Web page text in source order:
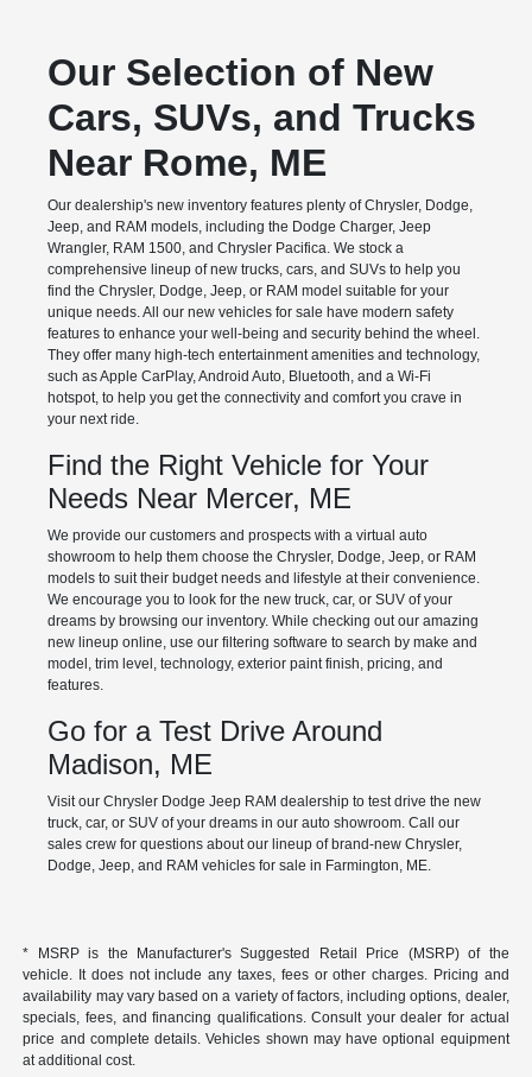
Our Selection of New
Cars, SUVs, and Trucks
Near Rome, ME
Our dealership's new inventory features plenty of Chrysler, Dodge,
Jeep, and RAM models, including the Dodge Charger, Jeep
Wrangler, RAM 1500, and Chrysler Pacifica. We stock a
comprehensive lineup of new trucks, cars, and SUVs to help you
find the Chrysler, Dodge, Jeep, or RAM model suitable for your
unique needs. All our new vehicles for sale have modern safety
features to enhance your well-being and security behind the wheel.
They offer many high-tech entertainment amenities and technology,
such as Apple CarPlay, Android Auto, Bluetooth, and a Wi-Fi
hotspot, to help you get the connectivity and comfort you crave in
your next ride.
Find the Right Vehicle for Your
Needs Near Mercer, ME
We provide our customers and prospects with a virtual auto
showroom to help them choose the Chrysler, Dodge, Jeep, or RAM
models to suit their budget needs and lifestyle at their convenience.
We encourage you to look for the new truck, car, or SUV of your
dreams by browsing our inventory. While checking out our amazing
new lineup online, use our filtering software to search by make and
model, trim level, technology, exterior paint finish, pricing, and
features.
Go for a Test Drive Around
Madison, ME
Visit our Chrysler Dodge Jeep RAM dealership to test drive the new
truck, car, or SUV of your dreams in our auto showroom. Call our
sales crew for questions about our lineup of brand-new Chrysler,
Dodge, Jeep, and RAM vehicles for sale in Farmington, ME.
* MSRP is the Manufacturer's Suggested Retail Price (MSRP) of the
vehicle. It does not include any taxes, fees or other charges. Pricing and
availability may vary based on a variety of factors, including options, dealer,
specials, fees, and financing qualifications. Consult your dealer for actual
price and complete details. Vehicles shown may have optional equipment
at additional cost.